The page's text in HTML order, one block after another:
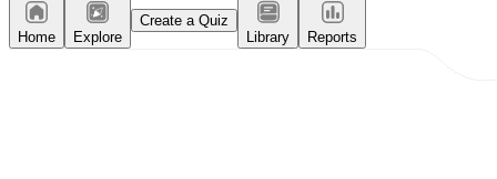
Home Explore
Create a Quiz
Library
Reports